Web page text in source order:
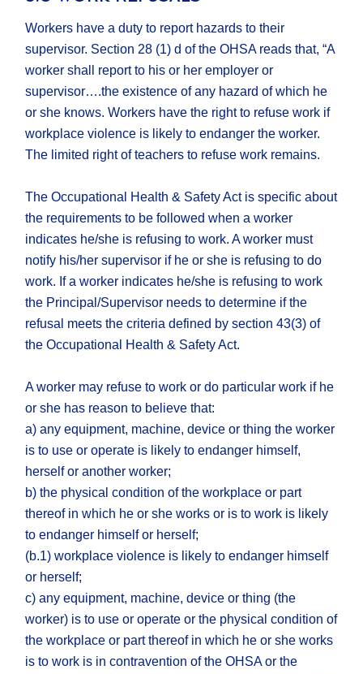
Workers have a duty to report hazards to their
supervisor. Section 28 (1) d of the OHSA reads that, “A
worker shall report to his or her employer or
supervisor….the existence of any hazard of which he
or she knows. Workers have the right to refuse work if
workplace violence is likely to endanger the worker.
The limited right of teachers to refuse work remains.
The Occupational Health & Safety Act is specific about
the requirements to be followed when a worker
indicates he/she is refusing to work. A worker must
notify his/her supervisor if he or she is refusing to do
work. If a worker indicates he/she is refusing to work
the Principal/Supervisor needs to determine if the
refusal meets the criteria defined by section 43(3) of
the Occupational Health & Safety Act.
A worker may refuse to work or do particular work if he
or she has reason to believe that:
a) any equipment, machine, device or thing the worker
is to use or operate is likely to endanger himself,
herself or another worker;
b) the physical condition of the workplace or part
thereof in which he or she works or is to work is likely
to endanger himself or herself;
(b.1) workplace violence is likely to endanger himself
or herself;
c) any equipment, machine, device or thing (the
worker) is to use or operate or the physical condition of
the workplace or part thereof in which he or she works
is to work is in contravention of the OHSA or the